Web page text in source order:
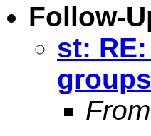
Follow-
st:
groups